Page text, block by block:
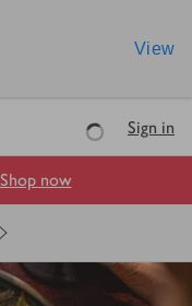
View
LoadingSign in
Shop now